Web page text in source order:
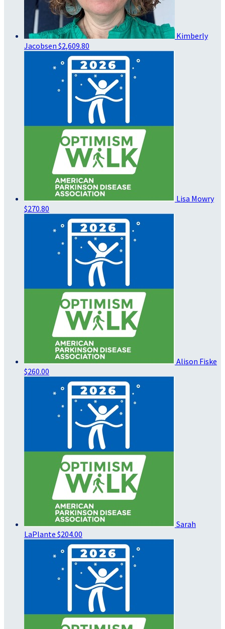
Kimberly
Jacobsen $2,609.80
Lisa Mowry
$270.80
Alison Fiske
$260.00
Sarah
LaPlante $204.00